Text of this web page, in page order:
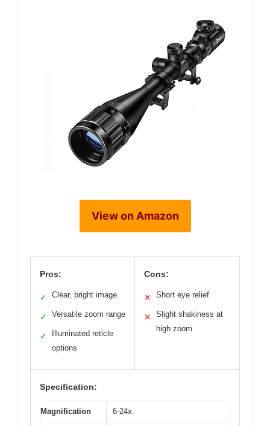
View on Amazon
Pros:
✓ Clear, bright image
✓ Versatile zoom range
✓
Illuminated reticle
options
Cons:
✕ Short eye relief
✕
Slight shakiness at
high zoom
Specification:
Magnification 6-24x